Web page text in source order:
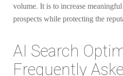
volume. It is to increase
prospects while protecting the
AI Search
Frequently